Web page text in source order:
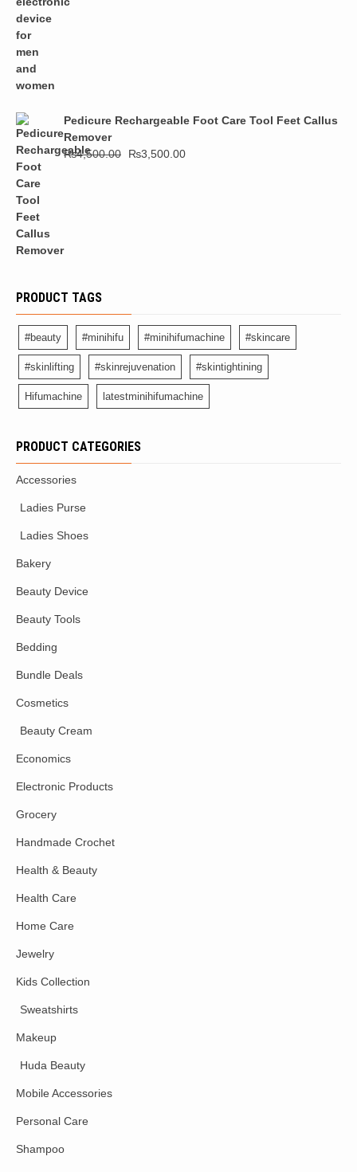
Pedicure Rechargeable Foot Care Tool Feet Callus
Remover
₨4,500.00 ₨3,500.00
PRODUCT TAGS
#beauty #minihifu #minihifumachine #skincare
#skinlifting #skinrejuvenation #skintightining
Hifumachine latestminihifumachine
PRODUCT CATEGORIES
Accessories
Ladies Purse
Ladies Shoes
Bakery
Beauty Device
Beauty Tools
Bedding
Bundle Deals
Cosmetics
Beauty Cream
Economics
Electronic Products
Grocery
Handmade Crochet
Health & Beauty
Health Care
Home Care
Jewelry
Kids Collection
Sweatshirts
Makeup
Huda Beauty
Mobile Accessories
Personal Care
Shampoo